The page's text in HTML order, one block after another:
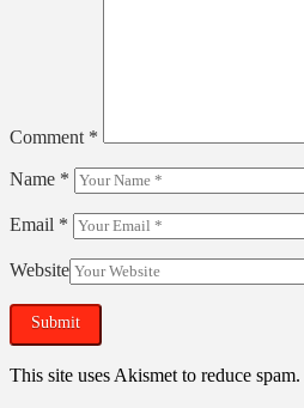
Comment *
Name *
Email *
Website
This site uses Akismet to reduce spam.